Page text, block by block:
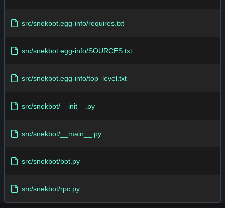
src/snekbot.egg-info/requires.txt
src/snekbot.egg-info/SOURCES.txt
src/snekbot.egg-info/top_level.txt
src/snekbot/__init__.py
src/snekbot/__main__.py
src/snekbot/bot.py
src/snekbot/rpc.py